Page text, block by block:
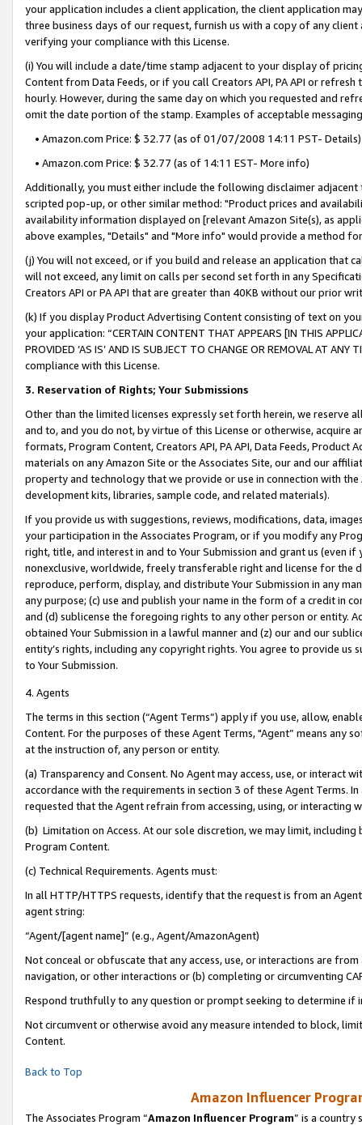
your application includes a client application, the client application
three business days of our request, furnish us with a copy of any
verifying your compliance with this License.
(i) You will include a date/time stamp adjacent to your display of
Content from Data Feeds, or if you call Creators API, PA API or
hourly. However, during the same day on which you requested and
omit the date portion of the stamp. Examples of acceptable
• Amazon.com Price: $ 32.77 (as of 01/07/2008 14:11 PST- Details)
• Amazon.com Price: $ 32.77 (as of 14:11 EST- More info)
Additionally, you must either include the following disclaimer
scripted pop-up, or other similar method: "Product prices and
availability information displayed on [relevant Amazon Site(s), as
above examples, "Details" and "More info" would provide a method
(j) You will not exceed, or if you build and release an application that
will not exceed, any limit on calls per second set forth in any
Creators API or PA API that are greater than 40KB without our prior
(k) If you display Product Advertising Content consisting of text on
your application: “CERTAIN CONTENT THAT APPEARS [IN THIS
PROVIDED ‘AS IS’ AND IS SUBJECT TO CHANGE OR REMOVAL AT
compliance with this License.
3. Reservation of Rights; Your Submissions
Other than the limited licenses expressly set forth herein, we
and to, and you do not, by virtue of this License or otherwise, acquire
formats, Program Content, Creators API, PA API, Data Feeds,
materials on any Amazon Site or the Associates Site, our and our
property and technology that we provide or use in connection with
development kits, libraries, sample code, and related materials).
If you provide us with suggestions, reviews, modifications, data,
your participation in the Associates Program, or if you modify any
right, title, and interest in and to Your Submission and grant us (even
nonexclusive, worldwide, freely transferable right and license for
reproduce, perform, display, and distribute Your Submission in any
any purpose; (c) use and publish your name in the form of a credit in
and (d) sublicense the foregoing rights to any other person or entity.
obtained Your Submission in a lawful manner and (z) our and our
entity’s rights, including any copyright rights. You agree to provide us
to Your Submission.
4. Agents
The terms in this section (“Agent Terms”) apply if you use, allow,
Content. For the purposes of these Agent Terms, "Agent” means
at the instruction of, any person or entity.
(a) Transparency and Consent. No Agent may access, use, or
accordance with the requirements in section 3 of these Agent Terms.
requested that the Agent refrain from accessing, using, or interacting
(b) Limitation on Access. At our sole discretion, we may limit,
Program Content.
(c) Technical Requirements. Agents must:
In all HTTP/HTTPS requests, identify that the request is from an
agent string:
“Agent/[agent name]” (e.g., Agent/AmazonAgent)
Not conceal or obfuscate that any access, use, or interactions are
navigation, or other interactions or (b) completing or circumventing
Respond truthfully to any question or prompt seeking to determine if
Not circumvent or otherwise avoid any measure intended to block,
Content.
Back to Top
Amazon Influencer
The Associates Program “Amazon Influencer Program” is a country